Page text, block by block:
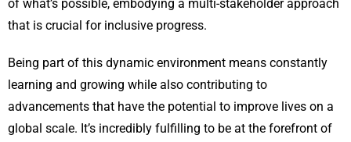
of what’s possible, embodying a multi-stakeholder approach
that is crucial for inclusive progress.
Being part of this dynamic environment means constantly
learning and growing while also contributing to
advancements that have the potential to improve lives on a
global scale. It’s incredibly fulfilling to be at the forefront of